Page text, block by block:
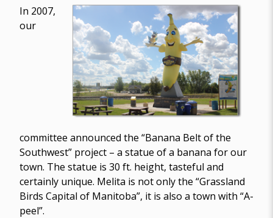
In 2007,
our
committee announced the “Banana Belt of the
Southwest” project – a statue of a banana for our
town. The statue is 30 ft. height, tasteful and
certainly unique. Melita is not only the “Grassland
Birds Capital of Manitoba”, it is also a town with “A-
peel”.